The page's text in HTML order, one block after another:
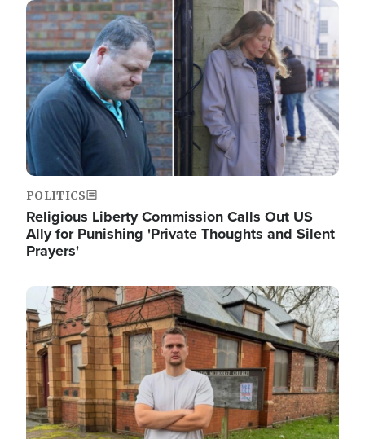
Image
POLITICS
Religious Liberty Commission Calls Out US
Ally for Punishing 'Private Thoughts and Silent
Prayers'
Image